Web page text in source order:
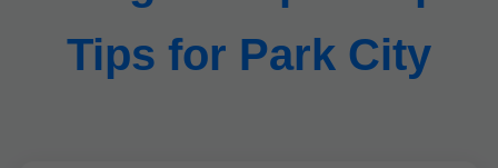
Tips for Park City